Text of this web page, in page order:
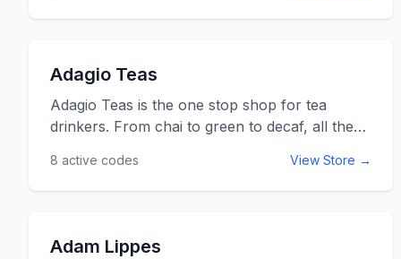
Adagio Teas
Adagio Teas is the one stop shop for tea
drinkers. From chai to green to decaf, all the
one website. Adagio even provides gourmet
tea and information on all sorts of types of
tea connoisseur in no time. A helpful little extra
8 active codes View Store →
Adam Lippes